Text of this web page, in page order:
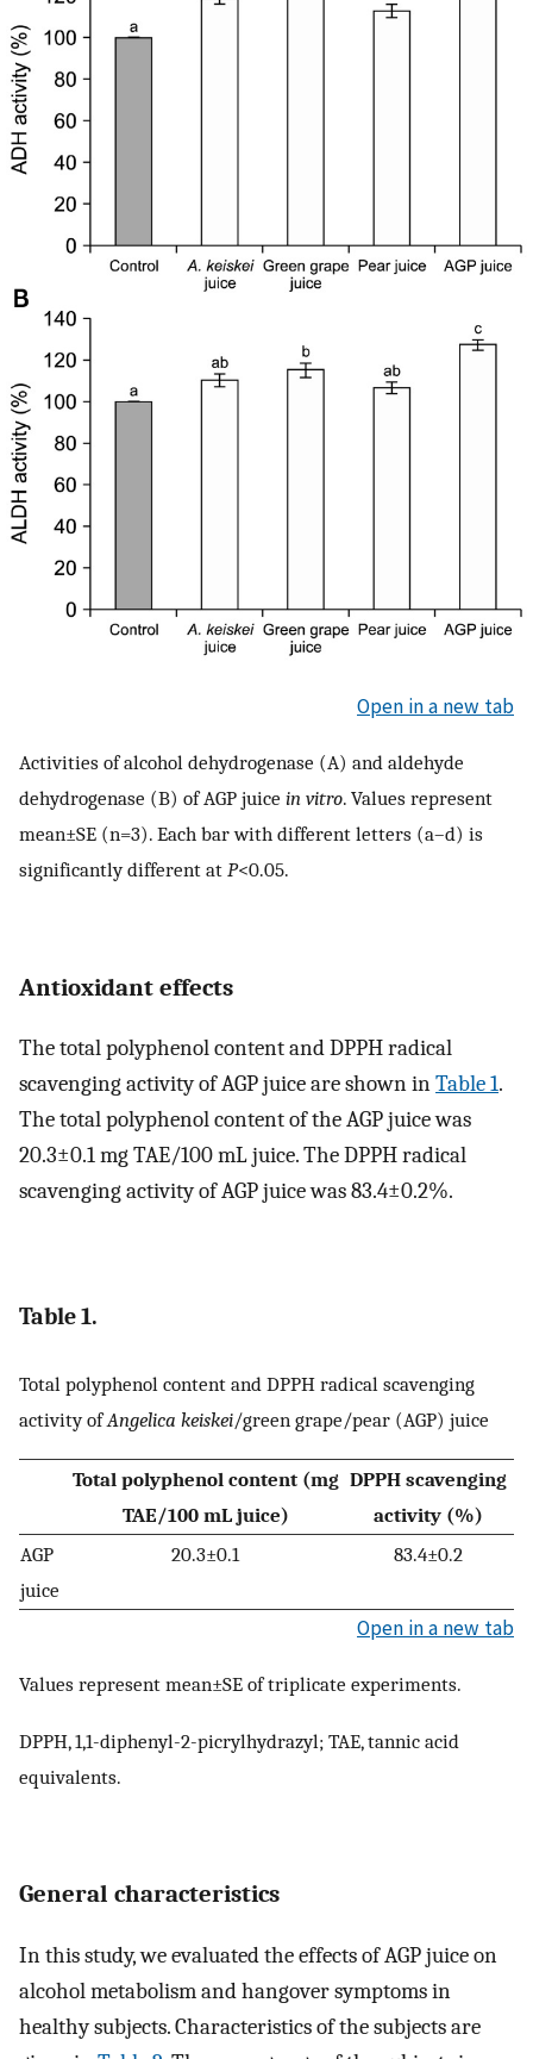
Open in a new tab
Activities of alcohol dehydrogenase (A) and aldehyde
dehydrogenase (B) of AGP juice in vitro. Values represent
mean±SE (n=3). Each bar with different letters (a–d) is
significantly different at P<0.05.
Antioxidant effects
The total polyphenol content and DPPH radical
scavenging activity of AGP juice are shown inTable 1.
The total polyphenol content of the AGP juice was
20.3±0.1 mg TAE/100 mL juice. The DPPH radical
scavenging activity of AGP juice was 83.4±0.2%.
Table 1.
Total polyphenol content and DPPH radical scavenging
activity ofAngelica keiskei/green grape/pear (AGP) juice
Total polyphenol content (mg
TAE/100 mL juice)
DPPH scavenging
activity (%)
AGP
juice
20.3±0.1 83.4±0.2
Open in a new tab
Values represent mean±SE of triplicate experiments.
DPPH, 1,1-diphenyl-2-picrylhydrazyl; TAE, tannic acid
equivalents.
General characteristics
In this study, we evaluated the effects of AGP juice on
alcohol metabolism and hangover symptoms in
healthy subjects. Characteristics of the subjects are